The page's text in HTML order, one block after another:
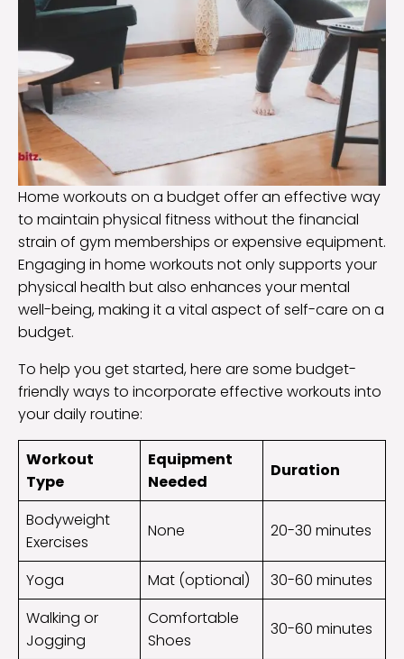
Home workouts on a budget offer an effective way
to maintain physical fitness without the financial
strain of gym memberships or expensive equipment.
Engaging in home workouts not only supports your
physical health but also enhances your mental
well-being, making it a vital aspect of self-care on a
budget.
To help you get started, here are some budget-
friendly ways to incorporate effective workouts into
your daily routine:
Workout
Type
Equipment
Needed
Duration
Bodyweight
Exercises
None 20-30 minutes
Yoga Mat (optional)
30-60 minutes
Walking or
Jogging
Comfortable
Shoes
30-60 minutes